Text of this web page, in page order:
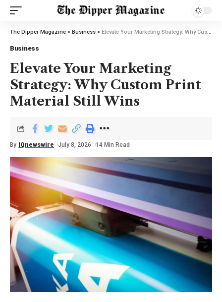
The Dipper Magazine > Business > Elevate Your Marketing Strategy: Why Custom Print Material Still Wins
Business
Elevate Your Marketing
Strategy: Why Custom Print
Material Still Wins
By IQnewswire July 8, 2026 14 Min Read